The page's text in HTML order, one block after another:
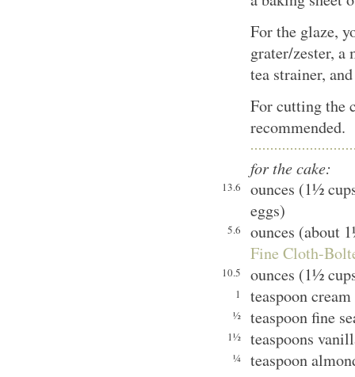
For the glaze,
grater/zester, a
tea strainer,
For cutting the
recommended.
for the cake:
13.6
ounces (1½
eggs)
5.6
ounces (about
Fine Cloth-
10.5 ounces (1½
1 teaspoon
½ teaspoon fine
1½ teaspoons
¼
teaspoon